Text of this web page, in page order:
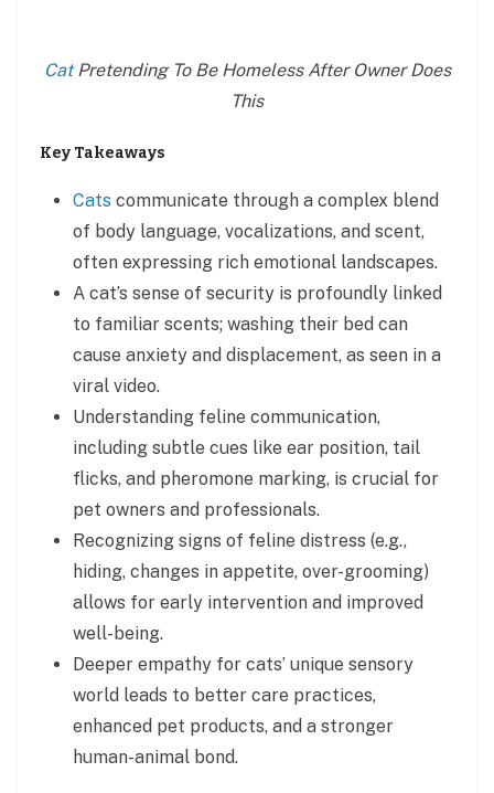
CatPretending To Be Homeless After Owner Does
This
Key Takeaways
Cats communicate through a complex blend
of body language, vocalizations, and scent,
often expressing rich emotional landscapes.
A cat’s sense of security is profoundly linked
to familiar scents; washing their bed can
cause anxiety and displacement, as seen in a
viral video.
Understanding feline communication,
including subtle cues like ear position, tail
flicks, and pheromone marking, is crucial for
pet owners and professionals.
Recognizing signs of feline distress (e.g.,
hiding, changes in appetite, over-grooming)
allows for early intervention and improved
well-being.
Deeper empathy for cats’ unique sensory
world leads to better care practices,
enhanced pet products, and a stronger
human-animal bond.